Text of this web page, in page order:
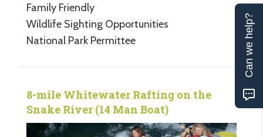
Family Friendly
Wildlife Sighting Opportunities
National Park Permittee
8-mile Whitewater Rafting on the
Snake River (14 Man Boat)
Can we help?